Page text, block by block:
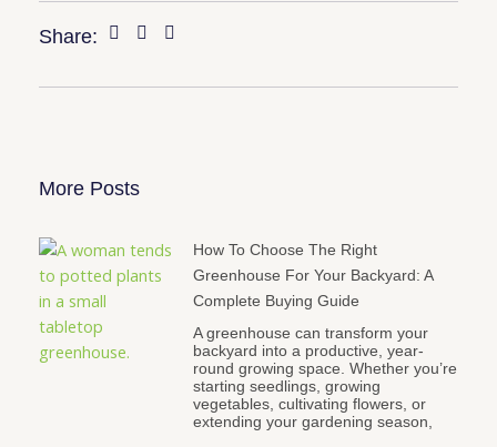
Share:
More Posts
How To Choose The Right
Greenhouse For Your Backyard: A
Complete Buying Guide
A greenhouse can transform your
backyard into a productive, year-
round growing space. Whether you’re
starting seedlings, growing
vegetables, cultivating flowers, or
extending your gardening season,